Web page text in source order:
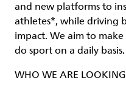
and new platforms to
athletes*, while driving
impact. We aim to
do sport on a daily basis.
WHO WE ARE